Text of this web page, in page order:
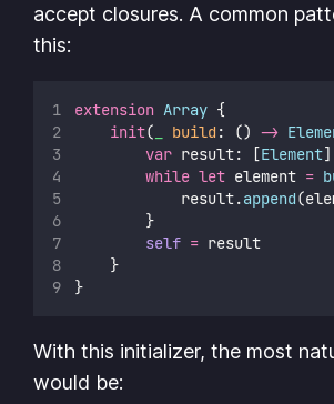
accept closures. A common
this:
extension Array {
init( build : () ->
var result: [Element]
while let element =
            result.
append
        }
self = result
    }
}
With this initializer, the most
would be: